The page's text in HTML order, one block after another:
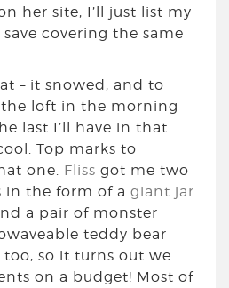
her site, I’ll just list my
covering the same
– it snowed, and to
loft in the morning
last I’ll have in that
Top marks to
one. Fliss got me two
in the form of a giant jar
a pair of monster
teddy bear
too, so it turns out we
on a budget! Most of